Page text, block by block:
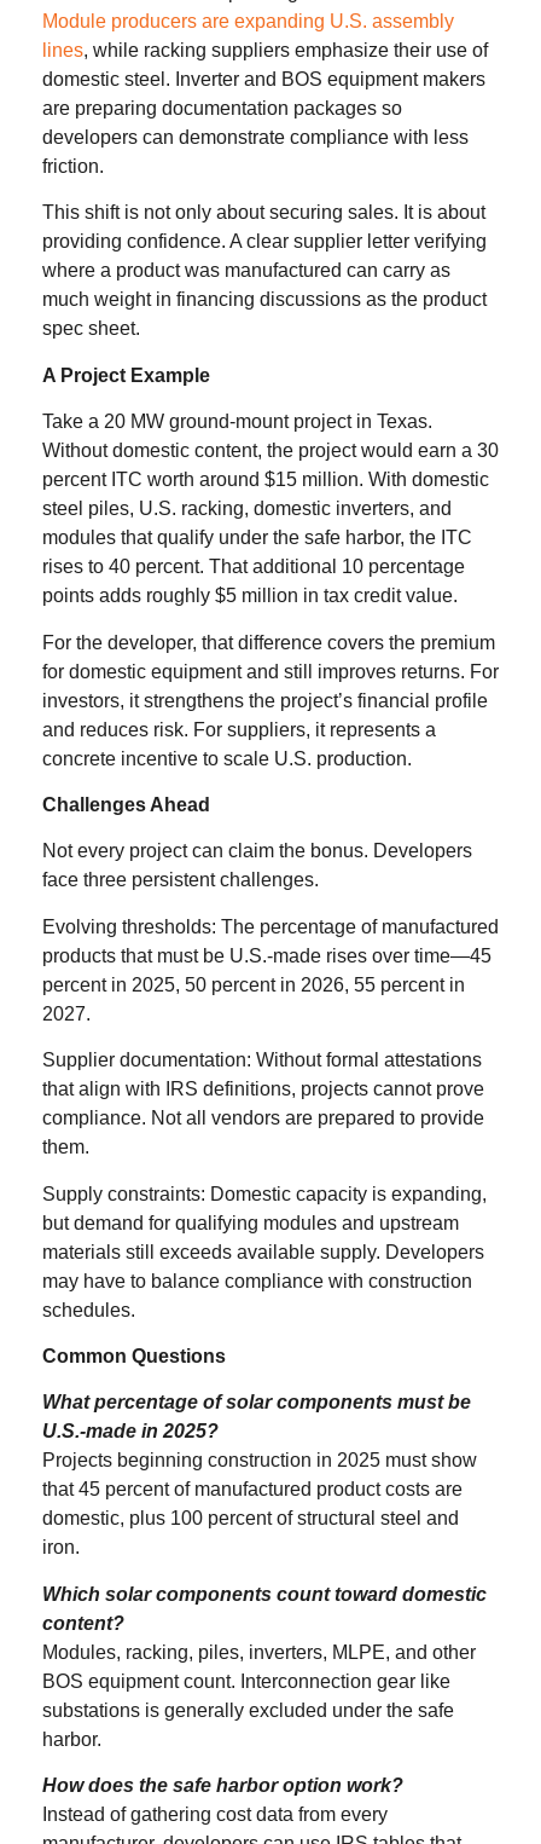
Module producers are expanding U.S. assembly
lines, while racking suppliers emphasize their use of
domestic steel. Inverter and BOS equipment makers
are preparing documentation packages so
developers can demonstrate compliance with less
friction.
This shift is not only about securing sales. It is about
providing confidence. A clear supplier letter verifying
where a product was manufactured can carry as
much weight in financing discussions as the product
spec sheet.
A Project Example
Take a 20 MW ground-mount project in Texas.
Without domestic content, the project would earn a 30
percent ITC worth around $15 million. With domestic
steel piles, U.S. racking, domestic inverters, and
modules that qualify under the safe harbor, the ITC
rises to 40 percent. That additional 10 percentage
points adds roughly $5 million in tax credit value.
For the developer, that difference covers the premium
for domestic equipment and still improves returns. For
investors, it strengthens the project’s financial profile
and reduces risk. For suppliers, it represents a
concrete incentive to scale U.S. production.
Challenges Ahead
Not every project can claim the bonus. Developers
face three persistent challenges.
Evolving thresholds: The percentage of manufactured
products that must be U.S.-made rises over time—45
percent in 2025, 50 percent in 2026, 55 percent in
2027.
Supplier documentation: Without formal attestations
that align with IRS definitions, projects cannot prove
compliance. Not all vendors are prepared to provide
them.
Supply constraints: Domestic capacity is expanding,
but demand for qualifying modules and upstream
materials still exceeds available supply. Developers
may have to balance compliance with construction
schedules.
Common Questions
What percentage of solar components must be
U.S.-made in 2025?
Projects beginning construction in 2025 must show
that 45 percent of manufactured product costs are
domestic, plus 100 percent of structural steel and
iron.
Which solar components count toward domestic
content?
Modules, racking, piles, inverters, MLPE, and other
BOS equipment count. Interconnection gear like
substations is generally excluded under the safe
harbor.
How does the safe harbor option work?
Instead of gathering cost data from every